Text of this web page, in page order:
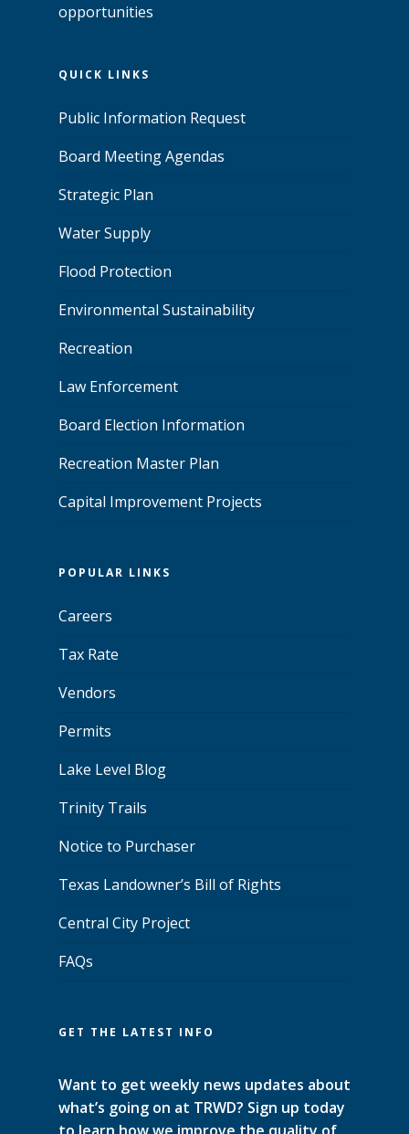
opportunities
QUICK LINKS
Public Information Request
Board Meeting Agendas
Strategic Plan
Water Supply
Flood Protection
Environmental Sustainability
Recreation
Law Enforcement
Board Election Information
Recreation Master Plan
Capital Improvement Projects
POPULAR LINKS
Careers
Tax Rate
Vendors
Permits
Lake Level Blog
Trinity Trails
Notice to Purchaser
Texas Landowner’s Bill of Rights
Central City Project
FAQs
GET THE LATEST INFO
Want to get weekly news updates about
what’s going on at TRWD? Sign up today
to learn how we improve the quality of